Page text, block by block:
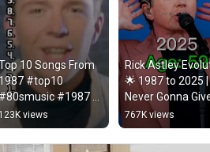
10 Songs From
1987 #top10
#80smusic #1987
#viralmusic
views
Rick Astley
🌟 1987 to 2025 |
Never Gonna
You Up to
Icon
767K views